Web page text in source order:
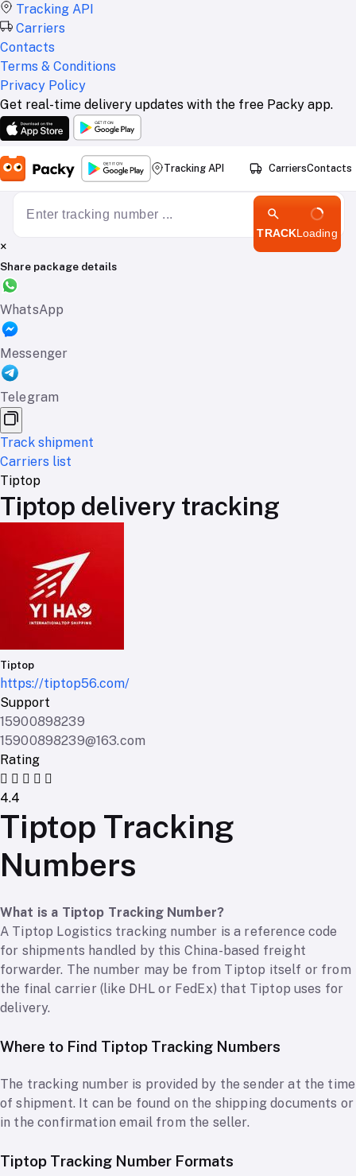
Tracking API
Carriers
Contacts
Terms & Conditions
Privacy Policy
Get real-time delivery updates with the free Packy app.
Tracking API CarriersContacts
TRACKLoading
×
Share package details
WhatsApp
Messenger
Telegram
Track shipment
Carriers list
Tiptop
Tiptop delivery tracking
Tiptop
https://tiptop56.com/
Support
15900898239
15900898239@163.com
Rating
4.4
Tiptop Tracking
Numbers
What is a Tiptop Tracking Number?
A Tiptop Logistics tracking number is a reference code
for shipments handled by this China-based freight
forwarder. The number may be from Tiptop itself or from
the final carrier (like DHL or FedEx) that Tiptop uses for
delivery.
Where to Find Tiptop Tracking Numbers
The tracking number is provided by the sender at the time
of shipment. It can be found on the shipping documents or
in the confirmation email from the seller.
Tiptop Tracking Number Formats